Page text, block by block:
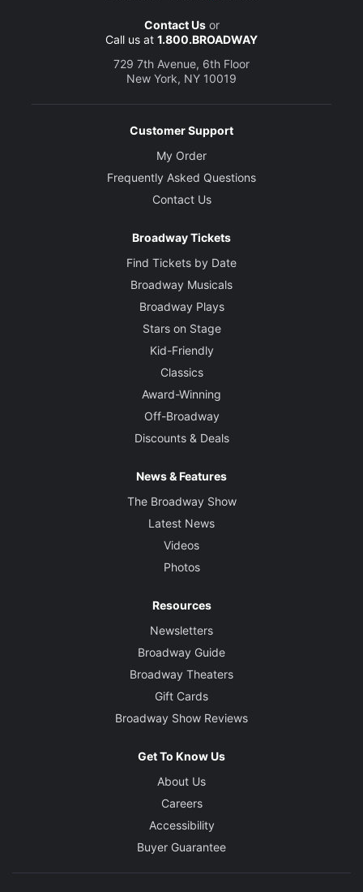
Contact Usor
Call us at 1.800.BROADWAY
729 7th Avenue, 6th Floor
New York, NY 10019
Customer Support
My Order
Frequently Asked Questions
Contact Us
Broadway Tickets
Find Tickets by Date
Broadway Musicals
Broadway Plays
Stars on Stage
Kid-Friendly
Classics
Award-Winning
Off-Broadway
Discounts & Deals
News & Features
The Broadway Show
Latest News
Videos
Photos
Resources
Newsletters
Broadway Guide
Broadway Theaters
Gift Cards
Broadway Show Reviews
Get To Know Us
About Us
Careers
Accessibility
Buyer Guarantee